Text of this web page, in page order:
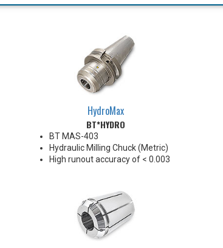
HydroMax
BT*HYDRO
BT MAS-403
Hydraulic Milling Chuck (Metric)
High runout accuracy of < 0.003
Finish Milling, and fine, accurate
machining applications
BT30/BT40 balanced
G2.5@18,000 RPM
BT50 balanced G2.5@12,000